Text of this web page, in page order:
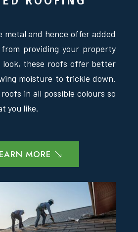
metal and hence offer added
providing your property
these roofs offer better
moisture to trickle down.
in all possible colours so
you like.
MORE